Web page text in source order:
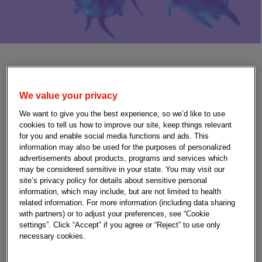
alloimmune
thrombocytopenia (FNAIT)
Fetal and neonatal alloimmune thrombocytopenia
(FNAIT) is an alloimmune disorder of pregnancy that
results when the pregnant person’s immune system
attacks fetal or newborn platelets, resulting in
We value your privacy
We want to give you the best experience, so we’d like to use
cookies to tell us how to improve our site, keep things relevant
for you and enable social media functions and ads. This
information may also be used for the purposes of personalized
advertisements about products, programs and services which
may be considered sensitive in your state. You may visit our
site’s privacy policy for details about sensitive personal
information, which may include, but are not limited to health
related information. For more information (including data sharing
with partners) or to adjust your preferences, see “Cookie
settings”. Click “Accept” if you agree or “Reject” to use only
necessary cookies.